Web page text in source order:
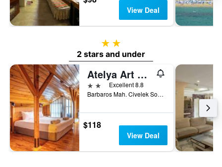
View Deal
2 stars
2 stars and under
Atelya Art Hotel
2 stars Excellent 8.8
Barbaros Mah. Civelek Sok. No:21 Kaleici, Antalya, Türkiye (Turkey)
$118
View Deal